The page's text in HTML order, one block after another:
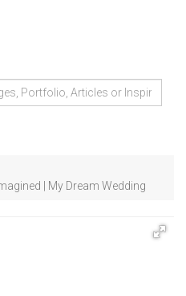
| My Dream Wedding